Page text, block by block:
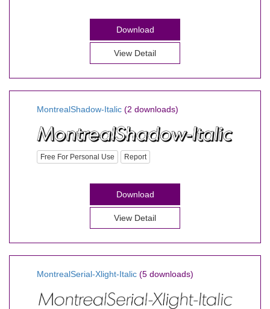
Download
View Detail
MontrealShadow-Italic (2 downloads)
Free For Personal Use Report
Download
View Detail
MontrealSerial-Xlight-Italic (5 downloads)